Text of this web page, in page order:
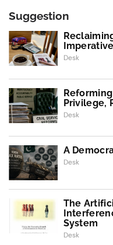
Suggestion
Imperative
Desk
Privilege,
Desk
A
Desk
The
System
Desk